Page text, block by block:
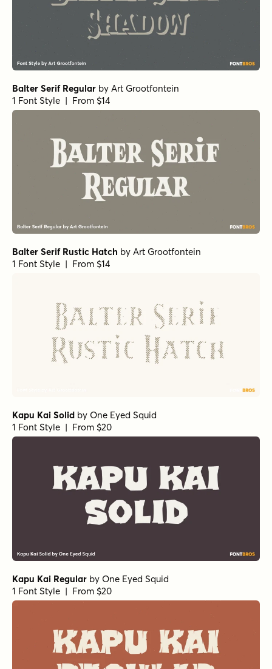
Balter Serif Regular by Art Grootfontein
1 Font Style | From $14
Balter Serif Rustic Hatch by Art Grootfontein
1 Font Style | From $14
Kapu Kai Solid by One Eyed Squid
1 Font Style | From $20
Kapu Kai Regular by One Eyed Squid
1 Font Style | From $20